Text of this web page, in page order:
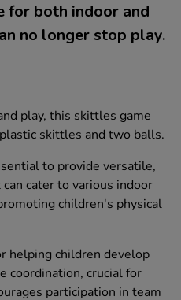
for both indoor and
no longer stop play.
play, this skittles game
skittles and two balls.
to provide versatile,
cater to various indoor
children's physical
helping children develop
coordination, crucial for
participation in team